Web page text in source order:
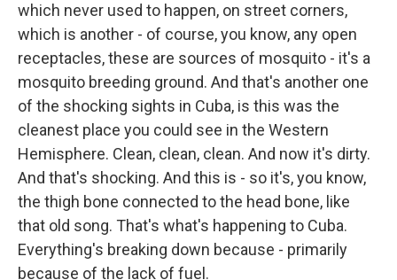
which never used to happen, on street corners,
which is another - of course, you know, any open
receptacles, these are sources of mosquito - it's a
mosquito breeding ground. And that's another one
of the shocking sights in Cuba, is this was the
cleanest place you could see in the Western
Hemisphere. Clean, clean, clean. And now it's dirty.
And that's shocking. And this is - so it's, you know,
the thigh bone connected to the head bone, like
that old song. That's what's happening to Cuba.
Everything's breaking down because - primarily
because of the lack of fuel.